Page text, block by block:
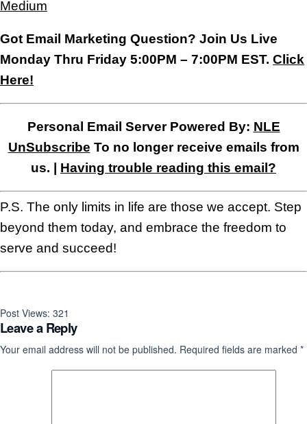
Medium
Got Email Marketing Question? Join Us Live
Monday Thru Friday 5:00PM – 7:00PM EST. Click
Here!
Personal Email Server Powered By: NLE
UnSubscribe To no longer receive emails from
us. | Having trouble reading this email?
P.S. The only limits in life are those we accept. Step
beyond them today, and embrace the freedom to
serve and succeed!
Post Views: 321
Leave a Reply
Your email address will not be published. Required fields are marked *